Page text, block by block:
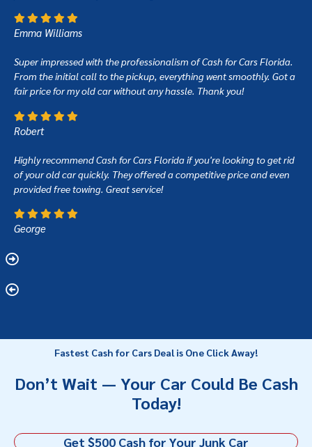
Emma Williams
Super impressed with the professionalism of Cash for Cars Florida.
From the initial call to the pickup, everything went smoothly. Got a
fair price for my old car without any hassle. Thank you!
Robert
Highly recommend Cash for Cars Florida if you're looking to get rid
of your old car quickly. They offered a competitive price and even
provided free towing. Great service!
George
Fastest Cash for Cars Deal is One Click Away!
Don’t Wait — Your Car Could Be Cash
Today!
Get $500 Cash for Your Junk Car